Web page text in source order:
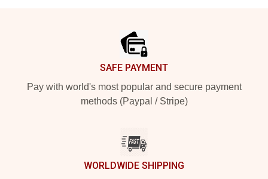
SAFE PAYMENT
Pay with world's most popular and secure payment
methods (Paypal / Stripe)
WORLDWIDE SHIPPING